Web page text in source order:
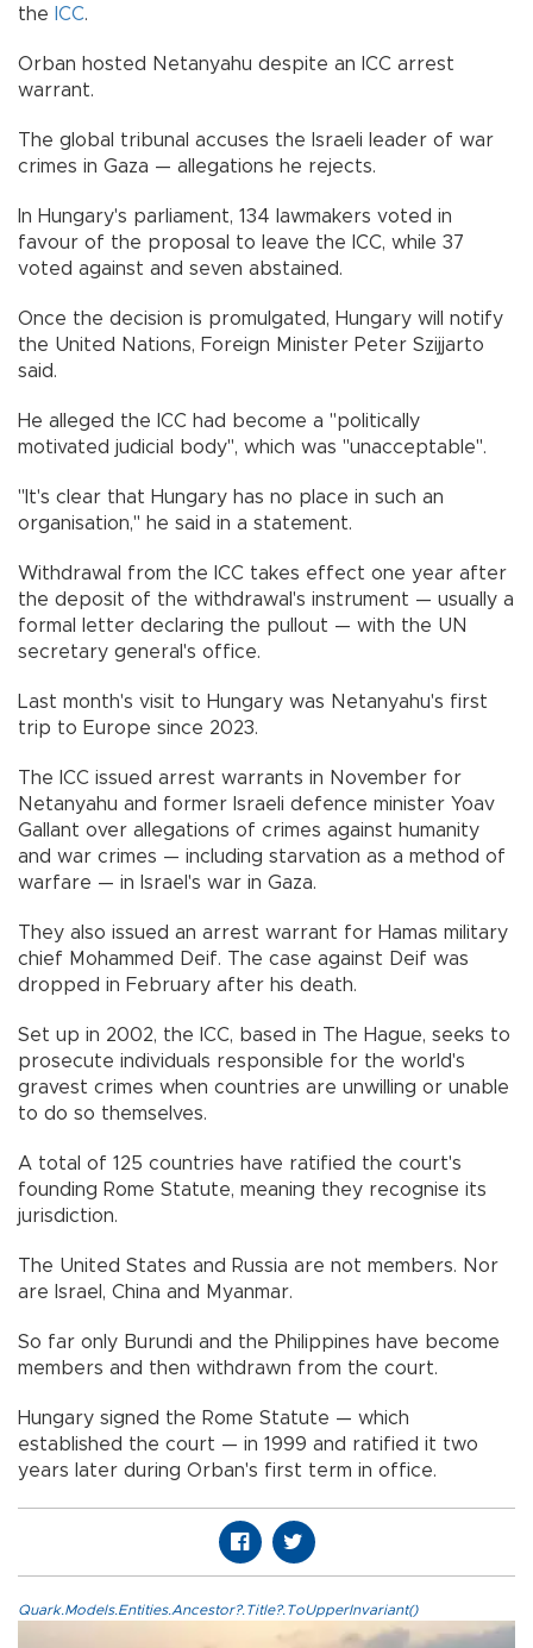
the ICC.
Orban hosted Netanyahu despite an ICC arrest
warrant.
The global tribunal accuses the Israeli leader of war
crimes in Gaza — allegations he rejects.
In Hungary's parliament, 134 lawmakers voted in
favour of the proposal to leave the ICC, while 37
voted against and seven abstained.
Once the decision is promulgated, Hungary will notify
the United Nations, Foreign Minister Peter Szijjarto
said.
He alleged the ICC had become a "politically
motivated judicial body", which was "unacceptable".
"It's clear that Hungary has no place in such an
organisation," he said in a statement.
Withdrawal from the ICC takes effect one year after
the deposit of the withdrawal's instrument — usually a
formal letter declaring the pullout — with the UN
secretary general's office.
Last month's visit to Hungary was Netanyahu's first
trip to Europe since 2023.
The ICC issued arrest warrants in November for
Netanyahu and former Israeli defence minister Yoav
Gallant over allegations of crimes against humanity
and war crimes — including starvation as a method of
warfare — in Israel's war in Gaza.
They also issued an arrest warrant for Hamas military
chief Mohammed Deif. The case against Deif was
dropped in February after his death.
Set up in 2002, the ICC, based in The Hague, seeks to
prosecute individuals responsible for the world's
gravest crimes when countries are unwilling or unable
to do so themselves.
A total of 125 countries have ratified the court's
founding Rome Statute, meaning they recognise its
jurisdiction.
The United States and Russia are not members. Nor
are Israel, China and Myanmar.
So far only Burundi and the Philippines have become
members and then withdrawn from the court.
Hungary signed the Rome Statute — which
established the court — in 1999 and ratified it two
years later during Orban's first term in office.
Quark.Models.Entities.Ancestor?.Title?.ToUpperInvariant()